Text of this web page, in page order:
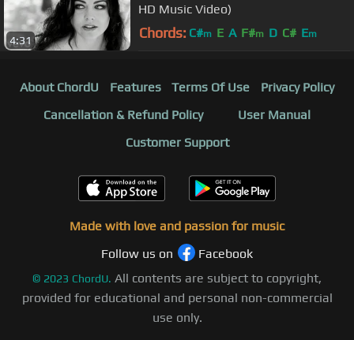
4:31
HD Music Video)
Chords: C#m E A F#m D C# Em
About ChordU Features Terms Of Use
Privacy Policy
Cancellation & Refund Policy
User Manual
Customer Support
Made with love and passion for music
Follow us on
Facebook
© 2023 ChordU. All contents are subject to copyright,
provided for educational and personal non-commercial
use only.